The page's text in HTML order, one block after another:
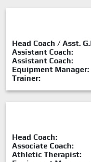
Head Coach / Asst.
Assistant Coach:
Assistant Coach:
Equipment Manager:
Trainer:
Head Coach:
Associate Coach:
Athletic Therapist: